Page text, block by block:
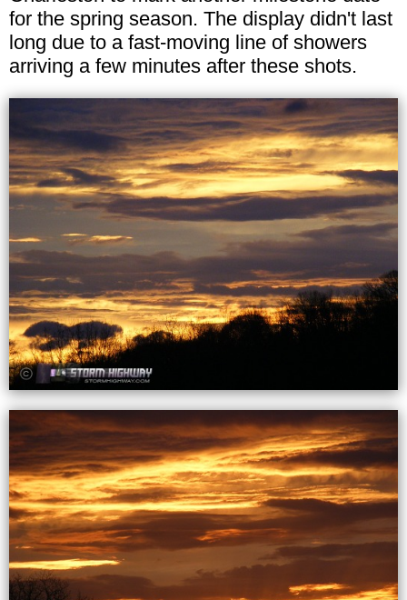
for the spring season. The display didn't last
long due to a fast-moving line of showers
arriving a few minutes after these shots.